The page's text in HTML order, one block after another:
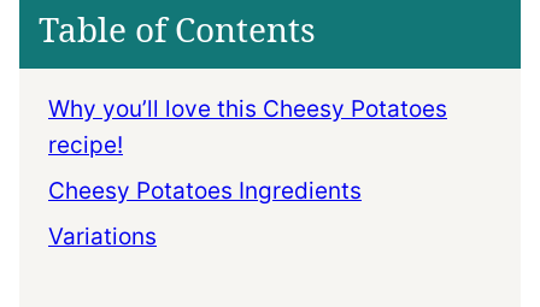
Table of Contents
Why you’ll love this Cheesy Potatoes
recipe!
Cheesy Potatoes Ingredients
Variations